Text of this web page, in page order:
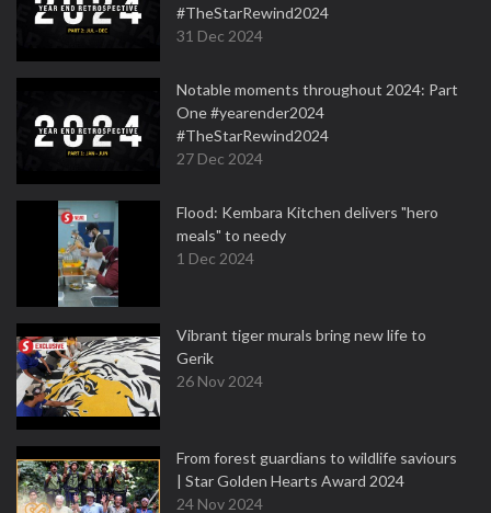
#TheStarRewind2024
31 Dec 2024
Notable moments throughout 2024: Part
One #yearender2024
#TheStarRewind2024
27 Dec 2024
Flood: Kembara Kitchen delivers "hero
meals" to needy
1 Dec 2024
Vibrant tiger murals bring new life to
Gerik
26 Nov 2024
From forest guardians to wildlife saviours
| Star Golden Hearts Award 2024
24 Nov 2024